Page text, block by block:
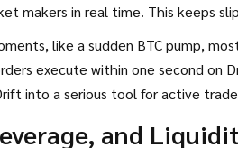
makers in real time. This keeps
like a sudden BTC pump,
execute within one second on
into a serious tool for active
and